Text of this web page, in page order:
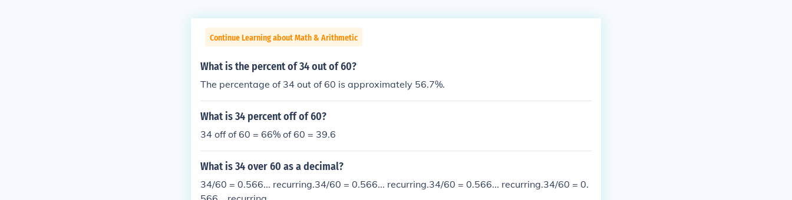
Continue Learning about Math & Arithmetic
What is the percent of 34 out of 60?
The percentage of 34 out of 60 is approximately 56.7%.
What is 34 percent off of 60?
34 off of 60 = 66% of 60 = 39.6
What is 34 over 60 as a decimal?
34/60 = 0.566... recurring.34/60 = 0.566... recurring.34/60 = 0.566... recurring.34/60 = 0.